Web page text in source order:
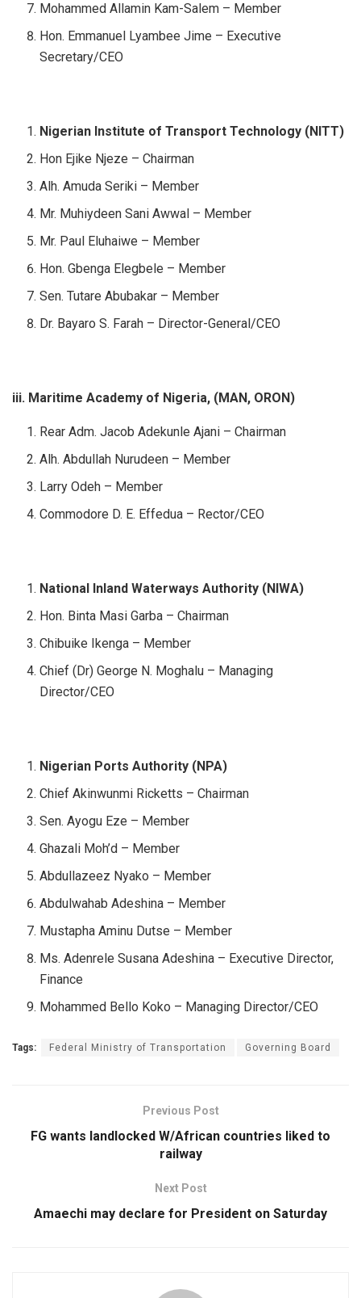
Mohammed Allamin Kam-Salem – Member
Hon. Emmanuel Lyambee Jime – Executive
Secretary/CEO
Nigerian Institute of Transport Technology (NITT)
Hon Ejike Njeze – Chairman
Alh. Amuda Seriki – Member
Mr. Muhiydeen Sani Awwal – Member
Mr. Paul Eluhaiwe – Member
Hon. Gbenga Elegbele – Member
Sen. Tutare Abubakar – Member
Dr. Bayaro S. Farah – Director-General/CEO
iii. Maritime Academy of Nigeria, (MAN, ORON)
Rear Adm. Jacob Adekunle Ajani – Chairman
Alh. Abdullah Nurudeen – Member
Larry Odeh – Member
Commodore D. E. Effedua – Rector/CEO
National Inland Waterways Authority (NIWA)
Hon. Binta Masi Garba – Chairman
Chibuike Ikenga – Member
Chief (Dr) George N. Moghalu – Managing
Director/CEO
Nigerian Ports Authority (NPA)
Chief Akinwunmi Ricketts – Chairman
Sen. Ayogu Eze – Member
Ghazali Moh’d – Member
Abdullazeez Nyako – Member
Abdulwahab Adeshina – Member
Mustapha Aminu Dutse – Member
Ms. Adenrele Susana Adeshina – Executive Director,
Finance
Mohammed Bello Koko – Managing Director/CEO
Tags: Federal Ministry of Transportation Governing Board
Previous Post
FG wants landlocked W/African countries liked to
railway
Next Post
Amaechi may declare for President on Saturday